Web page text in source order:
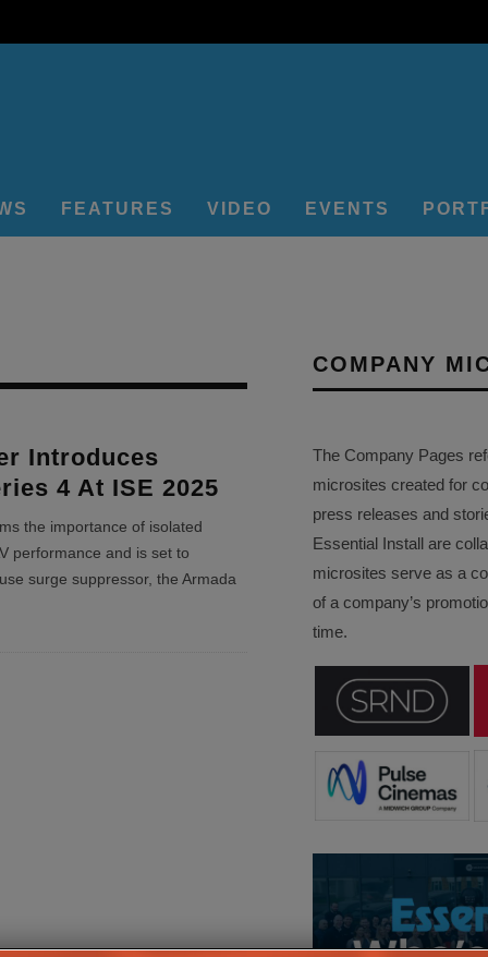
FEATURES VIDEO EVENTS
Introduces
4 At ISE 2025
the importance of isolated
performance and is set to
surge suppressor, the Armada
COMPANY
The Company Pages
microsites created for
press releases and
Essential Install are
microsites serve as a
of a company’s
time.